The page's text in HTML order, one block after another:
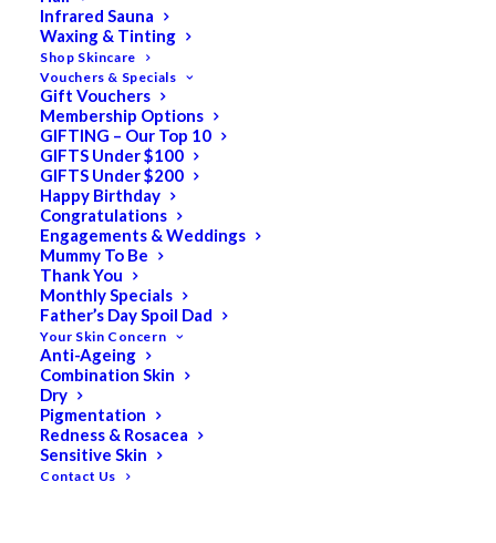
Infrared Sauna
Waxing & Tinting
Shop Skincare
Vouchers & Specials
Gift Vouchers
Membership Options
GIFTING – Our Top 10
GIFTS Under $100
GIFTS Under $200
Happy Birthday
Congratulations
Engagements & Weddings
Mummy To Be
Thank You
Monthly Specials
Father’s Day Spoil Dad
Your Skin Concern
Anti-Ageing
Combination Skin
Dry
Pigmentation
Redness & Rosacea
Sensitive Skin
Contact Us
HUBISLAB Post Rays
Derma Regener K Cream
40ml
$100.50
Original
price
was:
$80.40Current
price
is:
Apply all over the face after cleansing.